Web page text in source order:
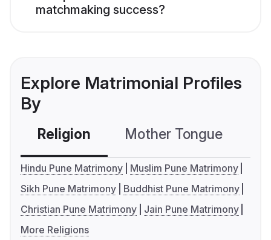
matchmaking success?
Explore Matrimonial Profiles
By
Religion Mother Tongue
Hindu Pune Matrimony
Muslim Pune Matrimony
Sikh Pune Matrimony
Buddhist Pune Matrimony
Christian Pune Matrimony
Jain Pune Matrimony
More Religions